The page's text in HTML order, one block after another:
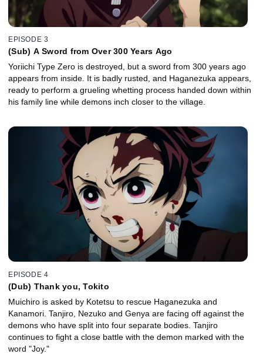
EPISODE 3
(Sub) A Sword from Over 300 Years Ago
Yoriichi Type Zero is destroyed, but a sword from 300 years ago
appears from inside. It is badly rusted, and Haganezuka appears,
ready to perform a grueling whetting process handed down within
his family line while demons inch closer to the village.
EPISODE 4
(Dub) Thank you, Tokito
Muichiro is asked by Kotetsu to rescue Haganezuka and
Kanamori. Tanjiro, Nezuko and Genya are facing off against the
demons who have split into four separate bodies. Tanjiro
continues to fight a close battle with the demon marked with the
word "Joy."